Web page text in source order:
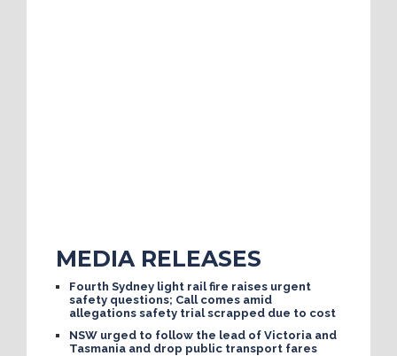
MEDIA RELEASES
Fourth Sydney light rail fire raises urgent
safety questions; Call comes amid
allegations safety trial scrapped due to cost
NSW urged to follow the lead of Victoria and
Tasmania and drop public transport fares